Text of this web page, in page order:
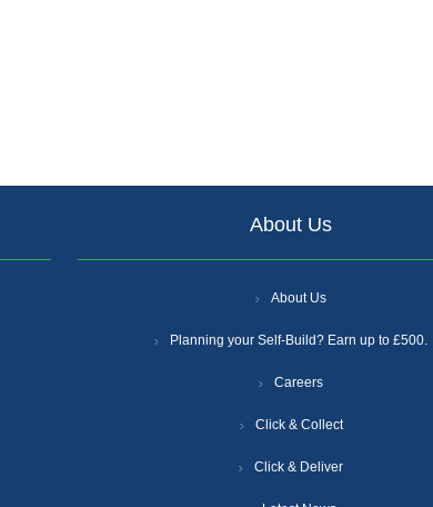
About Us
About Us
Planning your Self-Build? Earn up to £500.
Careers
Click & Collect
Click & Deliver